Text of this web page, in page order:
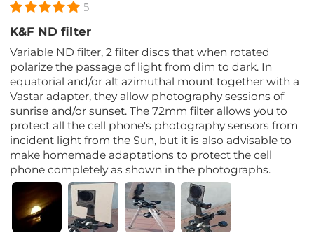
5
K&F ND filter
Variable ND filter, 2 filter discs that when rotated
polarize the passage of light from dim to dark. In
equatorial and/or alt azimuthal mount together with a
Vastar adapter, they allow photography sessions of
sunrise and/or sunset. The 72mm filter allows you to
protect all the cell phone's photography sensors from
incident light from the Sun, but it is also advisable to
make homemade adaptations to protect the cell
phone completely as shown in the photographs.